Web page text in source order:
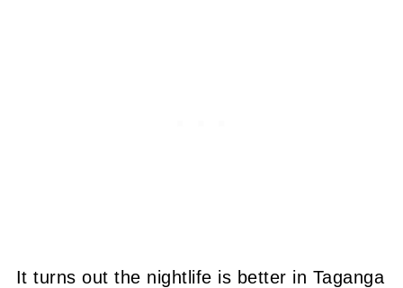
It turns out the nightlife is better in Taganga